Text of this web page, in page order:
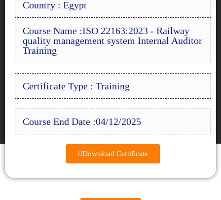
Country : Egypt
Course Name :ISO 22163:2023 - Railway
quality management system Internal Auditor
Training
Certificate Type : Training
Course End Date :04/12/2025
Download Certificate